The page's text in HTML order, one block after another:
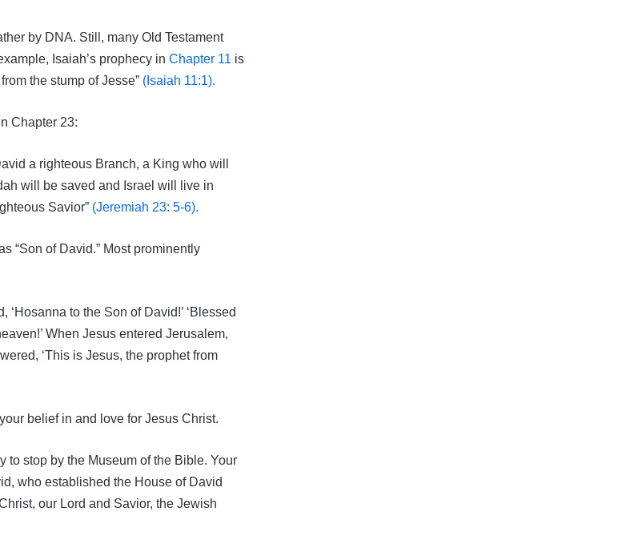
by DNA. Still, many Old Testament
Isaiah’s prophecy in Chapter 11 is
the stump of Jesse” (Isaiah 11:1).
Chapter 23:
a righteous Branch, a King who will
will be saved and Israel will live in
Savior” (Jeremiah 23: 5-6).
“Son of David.” Most prominently
to the Son of David!’ ‘Blessed
When Jesus entered Jerusalem,
‘This is Jesus, the prophet from
belief in and love for Jesus Christ.
to stop by the Museum of the Bible. Your
who established the House of David
our Lord and Savior, the Jewish